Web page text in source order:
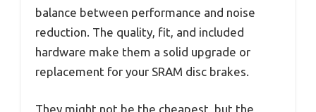
balance between performance and noise
reduction. The quality, fit, and included
hardware make them a solid upgrade or
replacement for your SRAM disc brakes.
They might not be the cheapest, but the